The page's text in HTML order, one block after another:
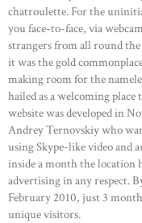
chatroulette. For the
you face-to-face, via
strangers from all round
it was the gold
making room for the
hailed as a welcoming place
website was developed in
Andrey Ternovskiy who
using Skype-like video and
inside a month the location
advertising in any respect.
February 2010, just 3
unique visitors.